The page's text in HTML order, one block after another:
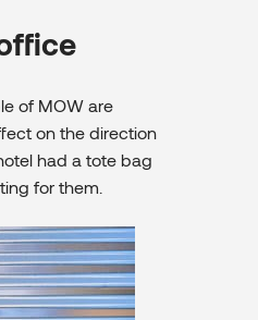
of MOW are
on the direction
had a tote bag
for them.